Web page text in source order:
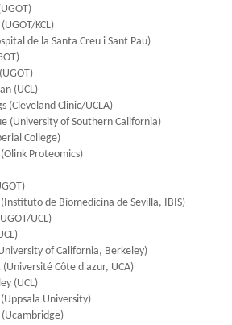
KCL)
de la Santa Creu i Sant Pau)
(UCL)
(Cleveland Clinic/UCLA)
(University of Southern California)
College)
Proteomics)
de Biomedicina de Sevilla, IBIS)
UCL)
of California, Berkeley)
Côte d'azur, UCA)
(UCL)
University)